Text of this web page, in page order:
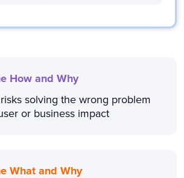
How and Why
solving the wrong problem
or business impact
What and Why